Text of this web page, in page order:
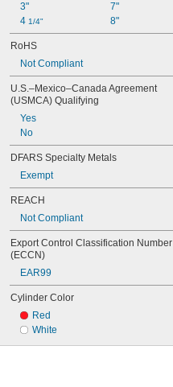
3"
4 1/4"
7"
8"
RoHS
Not Compliant
U.S.–Mexico–Canada Agreement
(USMCA) Qualifying
Yes
No
DFARS Specialty Metals
Exempt
REACH
Not Compliant
Export Control Classification Number
(ECCN)
EAR99
Cylinder Color
Red
White